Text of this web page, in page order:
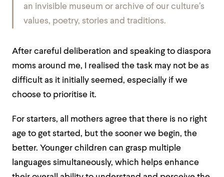
an invisible museum or archive of our culture’s
values, poetry, stories and traditions.
After careful deliberation and speaking to diaspora
moms around me, I realised the task may not be as
difficult as it initially seemed, especially if we
choose to prioritise it.
For starters, all mothers agree that there is no right
age to get started, but the sooner we begin, the
better. Younger children can grasp multiple
languages simultaneously, which helps enhance